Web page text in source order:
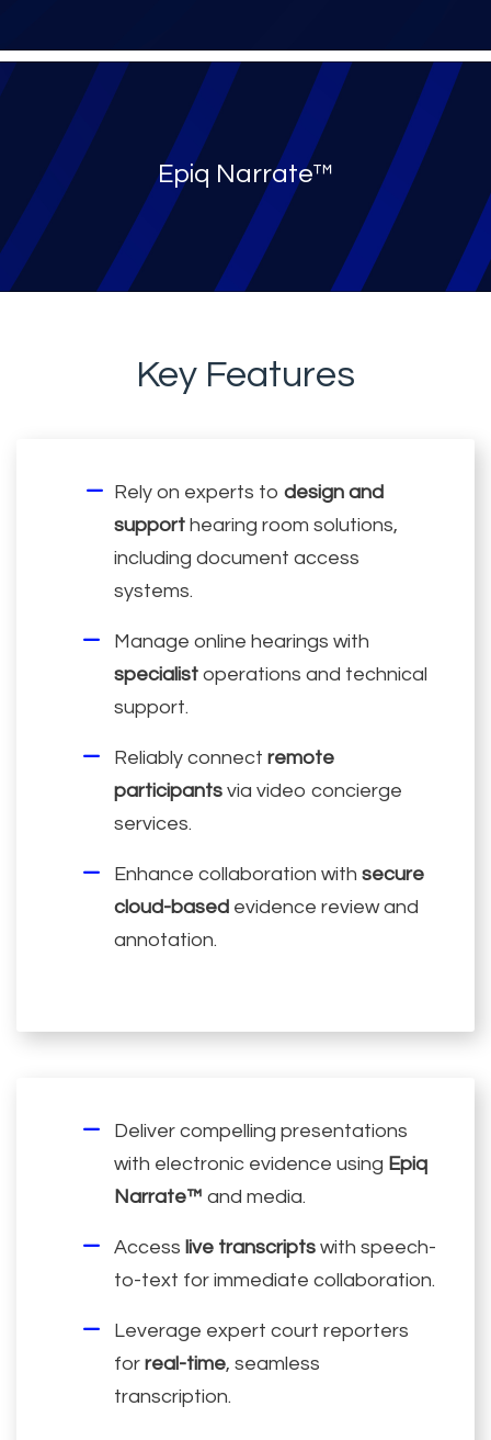
Epiq Narrate™
Key Features
Rely on experts todesign and
support hearing room solutions,
including document access
systems.
Manage online hearings with
specialist operations and technical
support.
Reliably connectremote
participants via video concierge
services.
Enhance collaboration withsecure
cloud-based evidence review and
annotation.
Deliver compelling presentations
with electronic evidence using Epiq
Narrate™ and media.
Access live transcripts with speech-
to-text for immediate collaboration.
Leverage expert court reporters
forreal-time, seamless
transcription.